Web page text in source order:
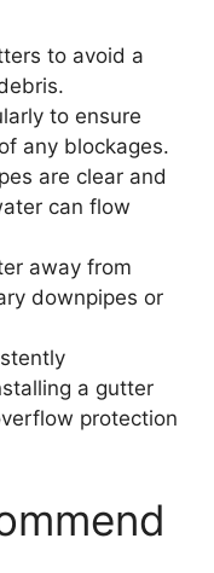
to avoid a
to ensure
any blockages.
are clear and
can flow
away from
downpipes or
a gutter
protection